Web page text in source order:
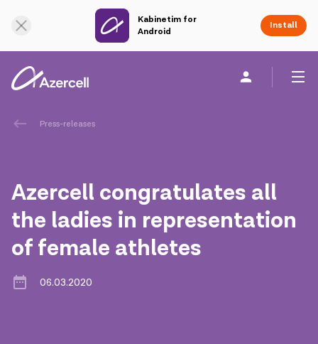
Kabinetim for
Android
Install
Personal
Corporate Social Responsibility
Sustainability
Сareer
Press-releases
Azercell congratulates all
the ladies in representation
of female athletes
06.03.2020
Online Support